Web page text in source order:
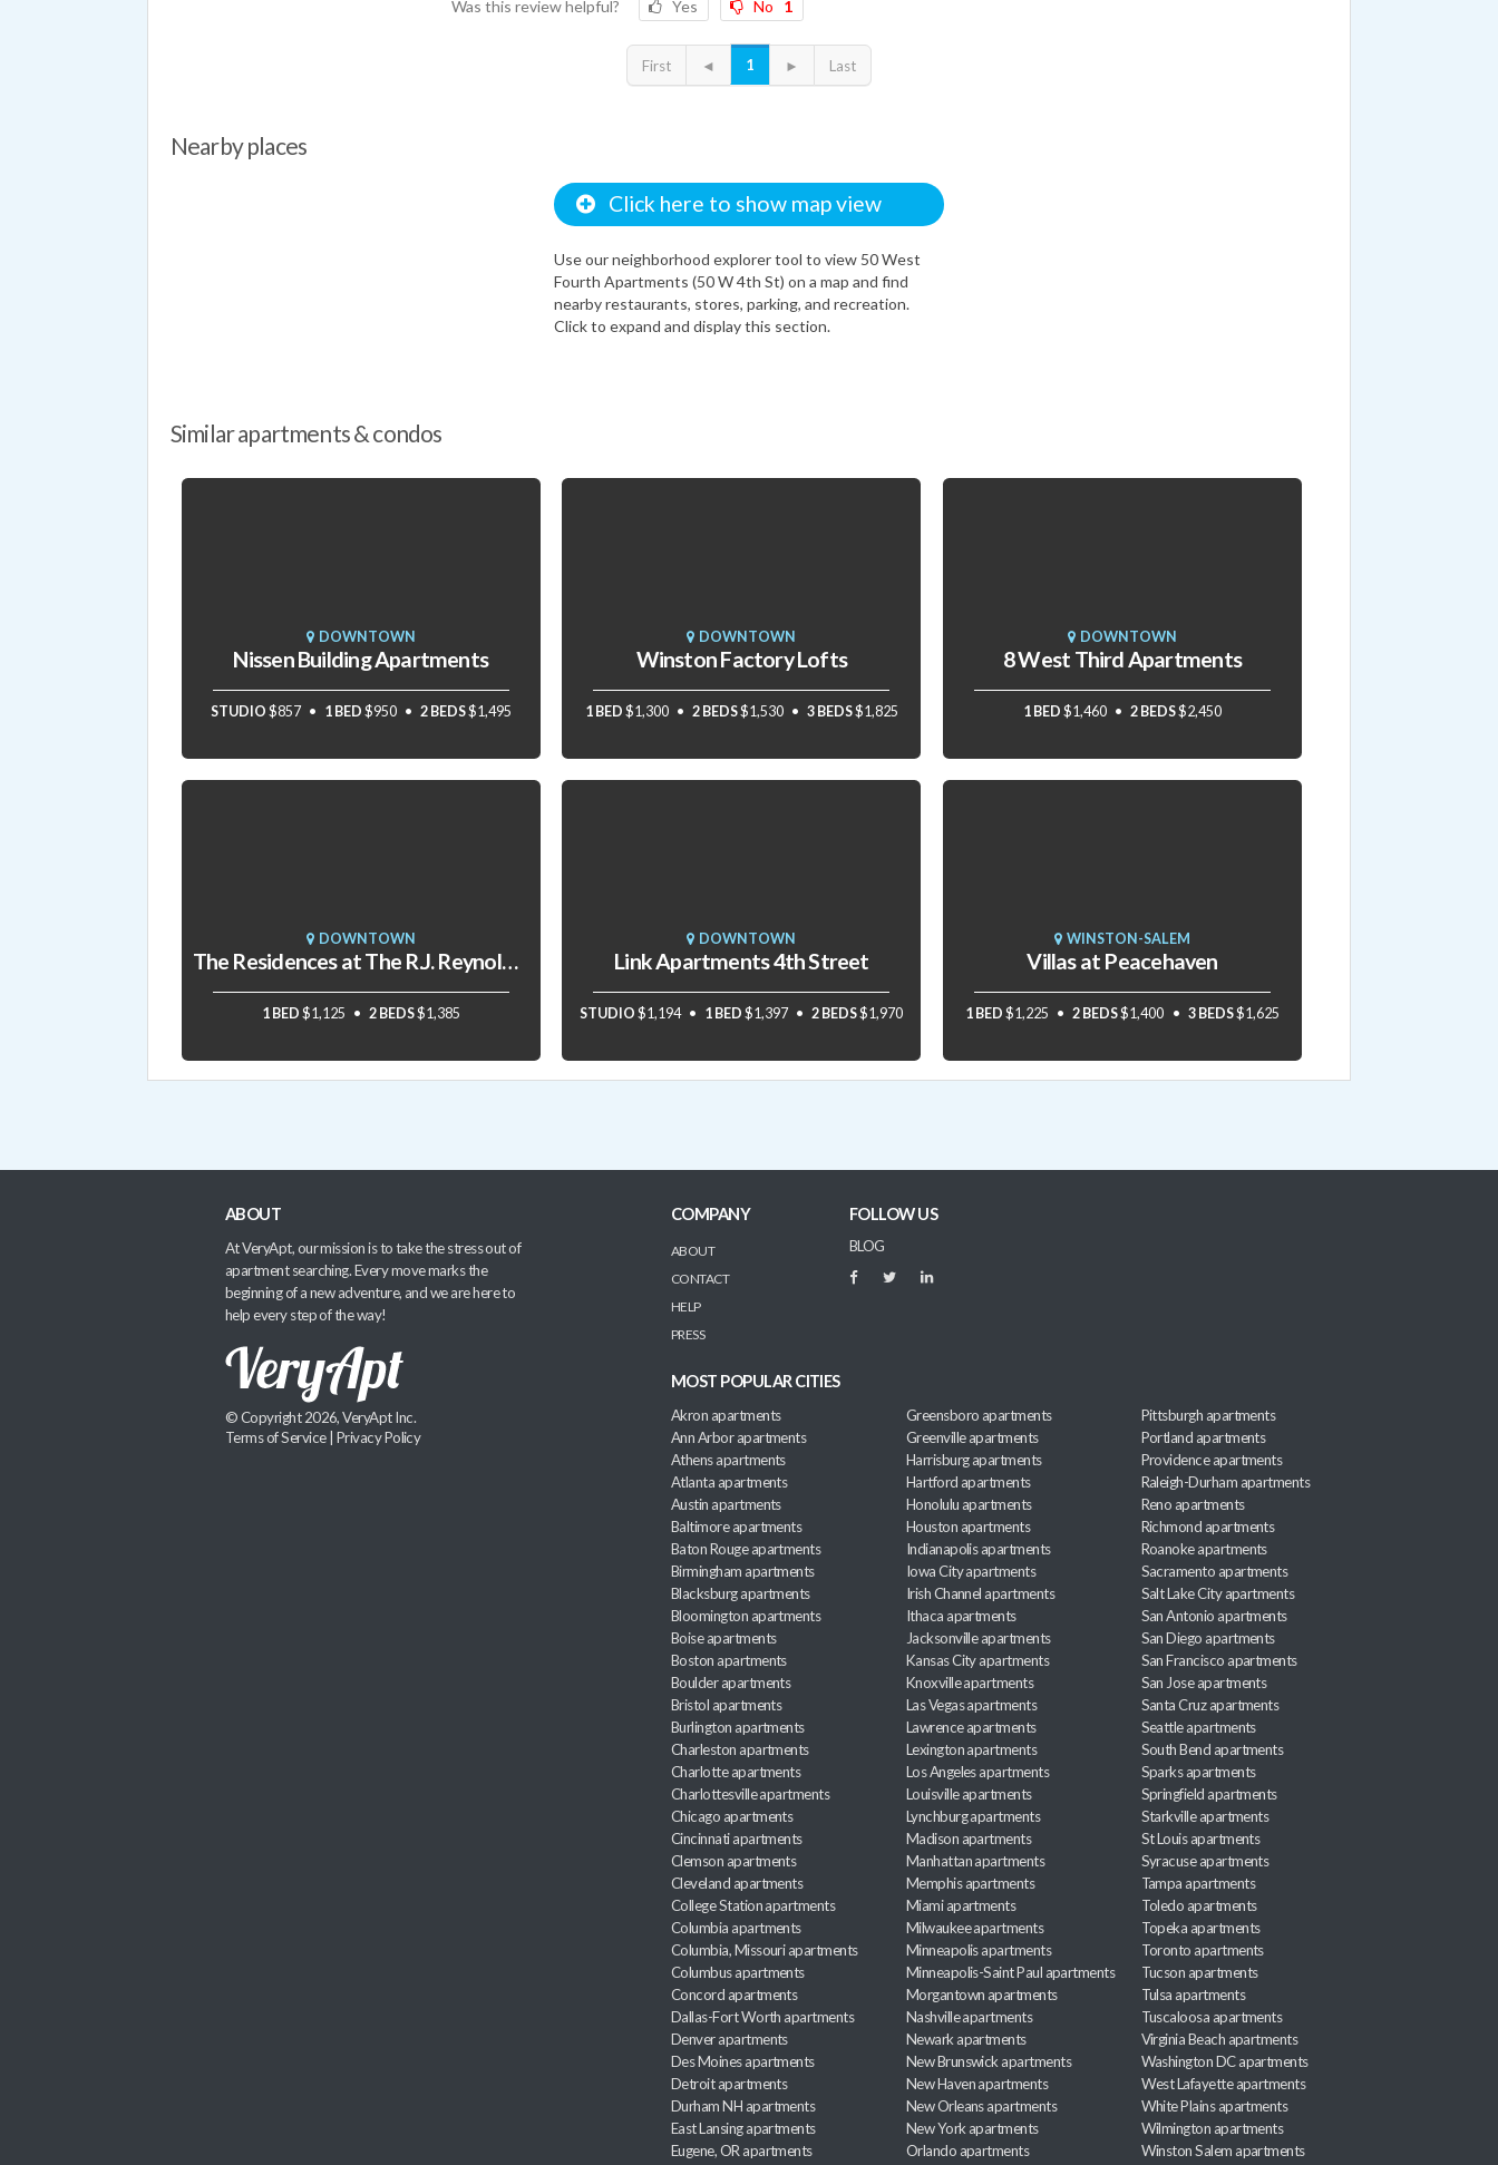
Was this review helpful? Yes No 1
First ◄ 1 ► Last
Nearby places
Click here to show map view
Use our neighborhood explorer tool to view 50 West
Fourth Apartments (50 W 4th St) on a map and find
nearby restaurants, stores, parking, and recreation.
Click to expand and display this section.
Similar apartments & condos
DOWNTOWN
Nissen Building Apartments
STUDIO $857 1 BED $950 2 BEDS$1,495
DOWNTOWN
Winston Factory Lofts
1 BED $1,300 2 BEDS$1,530 3 BEDS$1,825
DOWNTOWN
8 West Third Apartments
1 BED $1,460 2 BEDS$2,450
DOWNTOWN
The Residences at The R.J. Reynolds Building
1 BED $1,125 2 BEDS$1,385
DOWNTOWN
Link Apartments 4th Street
STUDIO $1,194 1 BED $1,397 2 BEDS$1,970
WINSTON-SALEM
Villas at Peacehaven
1 BED $1,225 2 BEDS$1,400 3 BEDS$1,625
ABOUT
At VeryApt, our mission is to take the stress out of
apartment searching. Every move marks the
beginning of a new adventure, and we are here to
help every step of the way!
© Copyright 2026, VeryApt Inc.
Terms of Service| Privacy Policy
COMPANY
ABOUT
CONTACT
HELP
PRESS
FOLLOW US
BLOG
MOST POPULAR CITIES
Akron apartments
Ann Arbor apartments
Athens apartments
Atlanta apartments
Austin apartments
Baltimore apartments
Baton Rouge apartments
Birmingham apartments
Blacksburg apartments
Bloomington apartments
Boise apartments
Boston apartments
Boulder apartments
Bristol apartments
Burlington apartments
Charleston apartments
Charlotte apartments
Charlottesville apartments
Chicago apartments
Cincinnati apartments
Clemson apartments
Cleveland apartments
College Station apartments
Columbia apartments
Columbia, Missouri apartments
Columbus apartments
Concord apartments
Dallas-Fort Worth apartments
Denver apartments
Des Moines apartments
Detroit apartments
Durham NH apartments
East Lansing apartments
Eugene, OR apartments
Greensboro apartments
Greenville apartments
Harrisburg apartments
Hartford apartments
Honolulu apartments
Houston apartments
Indianapolis apartments
Iowa City apartments
Irish Channel apartments
Ithaca apartments
Jacksonville apartments
Kansas City apartments
Knoxville apartments
Las Vegas apartments
Lawrence apartments
Lexington apartments
Los Angeles apartments
Louisville apartments
Lynchburg apartments
Madison apartments
Manhattan apartments
Memphis apartments
Miami apartments
Milwaukee apartments
Minneapolis apartments
Minneapolis-Saint Paul apartments
Morgantown apartments
Nashville apartments
Newark apartments
New Brunswick apartments
New Haven apartments
New Orleans apartments
New York apartments
Orlando apartments
Pittsburgh apartments
Portland apartments
Providence apartments
Raleigh-Durham apartments
Reno apartments
Richmond apartments
Roanoke apartments
Sacramento apartments
Salt Lake City apartments
San Antonio apartments
San Diego apartments
San Francisco apartments
San Jose apartments
Santa Cruz apartments
Seattle apartments
South Bend apartments
Sparks apartments
Springfield apartments
Starkville apartments
St Louis apartments
Syracuse apartments
Tampa apartments
Toledo apartments
Topeka apartments
Toronto apartments
Tucson apartments
Tulsa apartments
Tuscaloosa apartments
Virginia Beach apartments
Washington DC apartments
West Lafayette apartments
White Plains apartments
Wilmington apartments
Winston Salem apartments